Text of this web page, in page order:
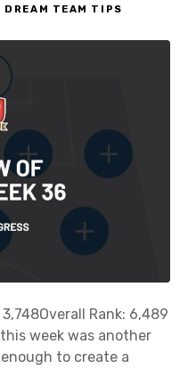
DREAM TEAM TIPS
Rank: 6,489
week was another
to create a